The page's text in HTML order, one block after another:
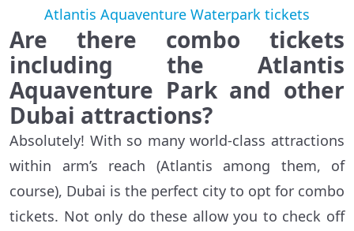
Atlantis Aquaventure Waterpark tickets
Are there combo tickets
including the Atlantis
Aquaventure Park and other
Dubai attractions?
Absolutely! With so many world-class attractions
within arm’s reach (Atlantis among them, of
course), Dubai is the perfect city to opt for combo
tickets. Not only do these allow you to check off